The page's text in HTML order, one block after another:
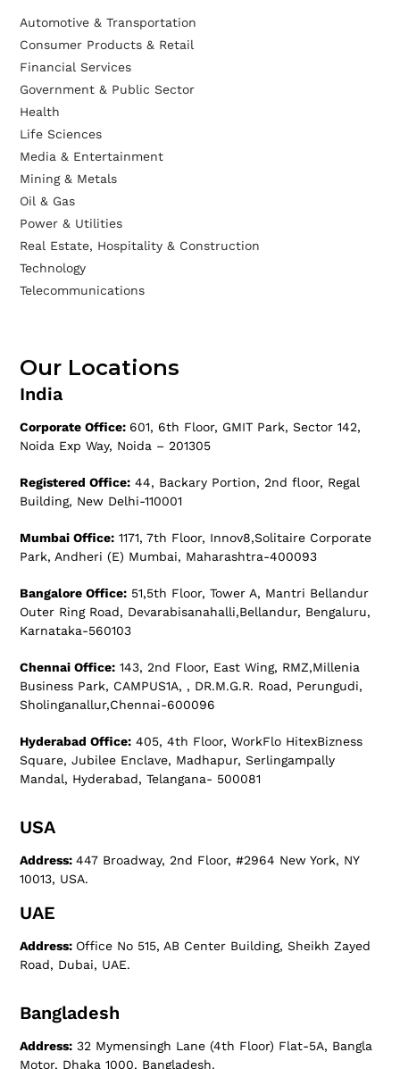
Automotive & Transportation
Consumer Products & Retail
Financial Services
Government & Public Sector
Health
Life Sciences
Media & Entertainment
Mining & Metals
Oil & Gas
Power & Utilities
Real Estate, Hospitality & Construction
Technology
Telecommunications
Our Locations
India
Corporate Office: 601, 6th Floor, GMIT Park, Sector 142,
Noida Exp Way, Noida – 201305
Registered Office: 44, Backary Portion, 2nd floor, Regal
Building, New Delhi-110001
Mumbai Office: 1171, 7th Floor, Innov8,Solitaire Corporate
Park, Andheri (E) Mumbai, Maharashtra-400093
Bangalore Office: 51,5th Floor, Tower A, Mantri Bellandur
Outer Ring Road, Devarabisanahalli,Bellandur, Bengaluru,
Karnataka-560103
Chennai Office: 143, 2nd Floor, East Wing, RMZ,Millenia
Business Park, CAMPUS1A, , DR.M.G.R. Road, Perungudi,
Sholinganallur,Chennai-600096
Hyderabad Office: 405, 4th Floor, WorkFlo HitexBizness
Square, Jubilee Enclave, Madhapur, Serlingampally
Mandal, Hyderabad, Telangana- 500081
USA
Address:447 Broadway, 2nd Floor, #2964 New York, NY
10013, USA.
UAE
Address: Office No 515, AB Center Building, Sheikh Zayed
Road, Dubai, UAE.
Bangladesh
Address: 32 Mymensingh Lane (4th Floor) Flat-5A, Bangla
Motor, Dhaka 1000, Bangladesh.